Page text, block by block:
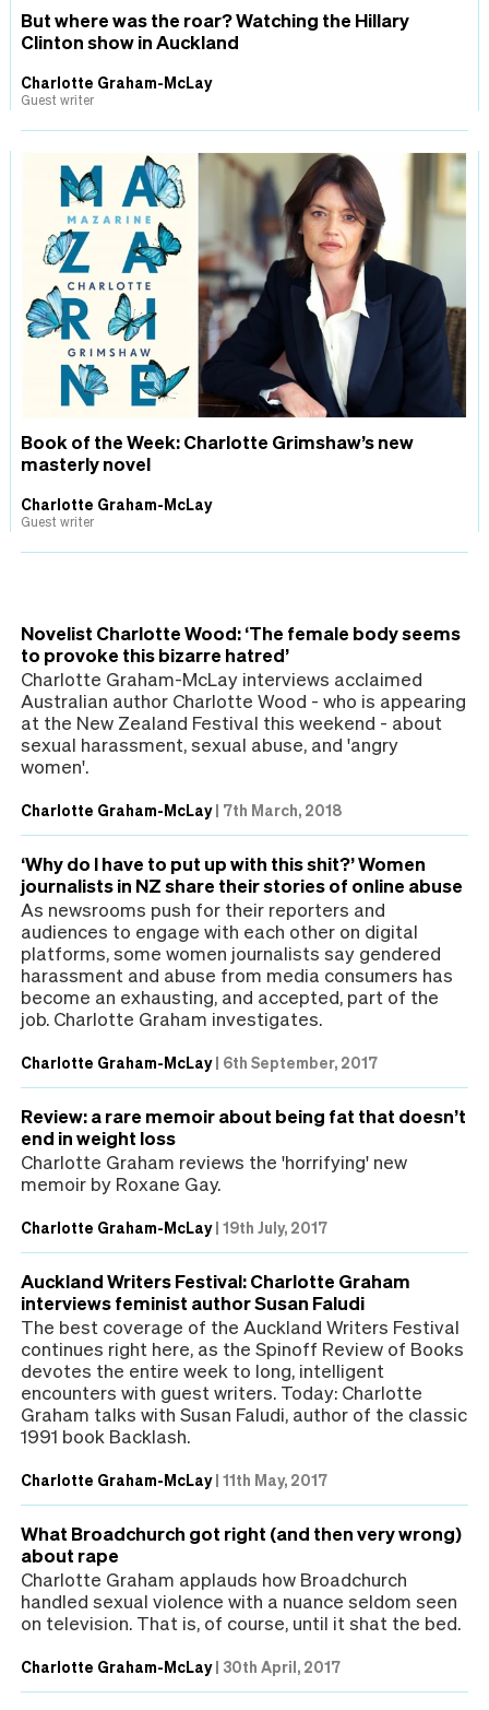
But where was the roar? Watching the Hillary
Clinton show in Auckland
Charlotte Graham-McLay
Guest writer
Book of the Week: Charlotte Grimshaw’s new
masterly novel
Charlotte Graham-McLay
Guest writer
Novelist Charlotte Wood: ‘The female body seems
to provoke this bizarre hatred’
Charlotte Graham-McLay interviews acclaimed
Australian author Charlotte Wood - who is appearing
at the New Zealand Festival this weekend - about
sexual harassment, sexual abuse, and 'angry
women'.
Charlotte Graham-McLay| 7th March, 2018
‘Why do I have to put up with this shit?’ Women
journalists in NZ share their stories of online abuse
As newsrooms push for their reporters and
audiences to engage with each other on digital
platforms, some women journalists say gendered
harassment and abuse from media consumers has
become an exhausting, and accepted, part of the
job. Charlotte Graham investigates.
Charlotte Graham-McLay| 6th September, 2017
Review: a rare memoir about being fat that doesn’t
end in weight loss
Charlotte Graham reviews the 'horrifying' new
memoir by Roxane Gay.
Charlotte Graham-McLay| 19th July, 2017
Auckland Writers Festival: Charlotte Graham
interviews feminist author Susan Faludi
The best coverage of the Auckland Writers Festival
continues right here, as the Spinoff Review of Books
devotes the entire week to long, intelligent
encounters with guest writers. Today: Charlotte
Graham talks with Susan Faludi, author of the classic
1991 book Backlash.
Charlotte Graham-McLay| 11th May, 2017
What Broadchurch got right (and then very wrong)
about rape
Charlotte Graham applauds how Broadchurch
handled sexual violence with a nuance seldom seen
on television. That is, of course, until it shat the bed.
Charlotte Graham-McLay| 30th April, 2017